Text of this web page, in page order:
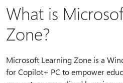
What is
Zone?
Microsoft Learning Zone is a
for Copilot+ PC to empower